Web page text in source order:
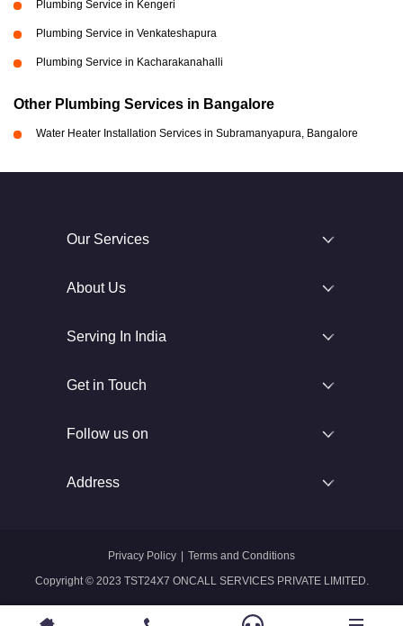
Plumbing Service in Kengeri
Plumbing Service in Venkateshapura
Plumbing Service in Kacharakanahalli
Other Plumbing Services in Bangalore
Water Heater Installation Services in Subramanyapura, Bangalore
Our Services
About Us
Serving In India
Get in Touch
Follow us on
Address
Copyright © 2023 TST24X7 ONCALL SERVICES PRIVATE LIMITED.
Privacy Policy Terms and Conditions